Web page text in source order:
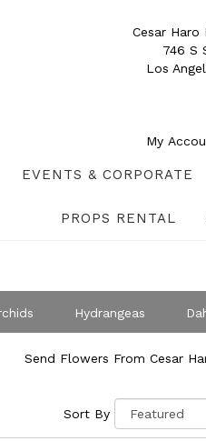
Cesar Haro
746 S
Los
My
EVENTS & CORPORATE
PROPS RENTAL
Hydrangeas
Sympathy
Send Flowers From Cesar
Sort By